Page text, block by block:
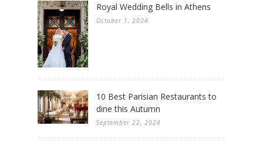
Royal Wedding Bells in Athens
October 1, 2024
10 Best Parisian Restaurants to
dine this Autumn
September 22, 2024